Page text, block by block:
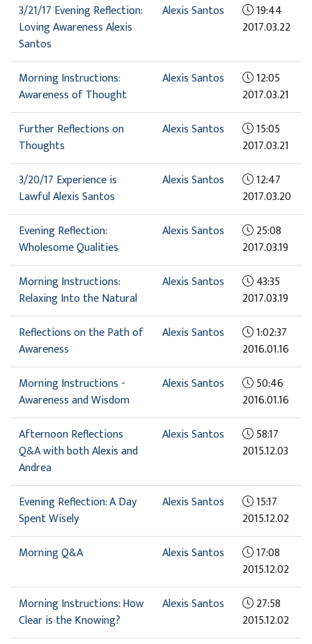
3/21/17 Evening Reflection:
Loving Awareness Alexis
Santos
Alexis Santos
19:44
2017.03.22
Morning Instructions:
Awareness of Thought
Alexis Santos
12:05
2017.03.21
Further Reflections on
Thoughts
Alexis Santos
15:05
2017.03.21
3/20/17 Experience is
Lawful Alexis Santos
Alexis Santos
12:47
2017.03.20
Evening Reflection:
Wholesome Qualities
Alexis Santos
25:08
2017.03.19
Morning Instructions:
Relaxing Into the Natural
Alexis Santos
43:35
2017.03.19
Reflections on the Path of
Awareness
Alexis Santos
1:02:37
2016.01.16
Morning Instructions -
Awareness and Wisdom
Alexis Santos
50:46
2016.01.16
Afternoon Reflections
Q&A with both Alexis and
Andrea
Alexis Santos
58:17
2015.12.03
Evening Reflection: A Day
Spent Wisely
Alexis Santos
15:17
2015.12.02
Morning Q&A
Alexis Santos
17:08
2015.12.02
Morning Instructions: How
Clear is the Knowing?
Alexis Santos
27:58
2015.12.02